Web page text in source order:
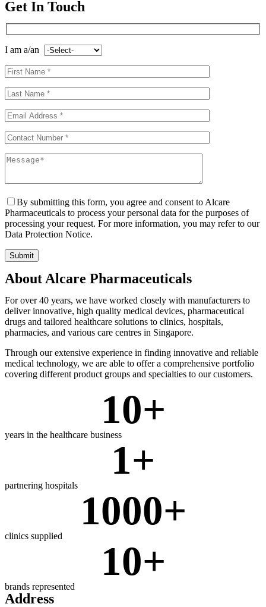
Get In Touch
I am a/an
By submitting this form, you agree and consent to Alcare
Pharmaceuticals to process your personal data for the purposes of
processing your request. For more information, you may refer to our
Data Protection Notice.
About Alcare Pharmaceuticals
For over 40 years, we have worked closely with manufacturers to
deliver innovative, high quality medical devices, pharmaceutical
drugs and tailored healthcare solutions to clinics, hospitals,
pharmacies, and various care centres in Singapore.
Through our extensive experience in finding innovative and reliable
medical technology, we are able to offer a comprehensive portfolio
covering different product groups and specialties to our customers.
10+
years in the healthcare business
1+
partnering hospitals
1000+
clinics supplied
10+
brands represented
Address